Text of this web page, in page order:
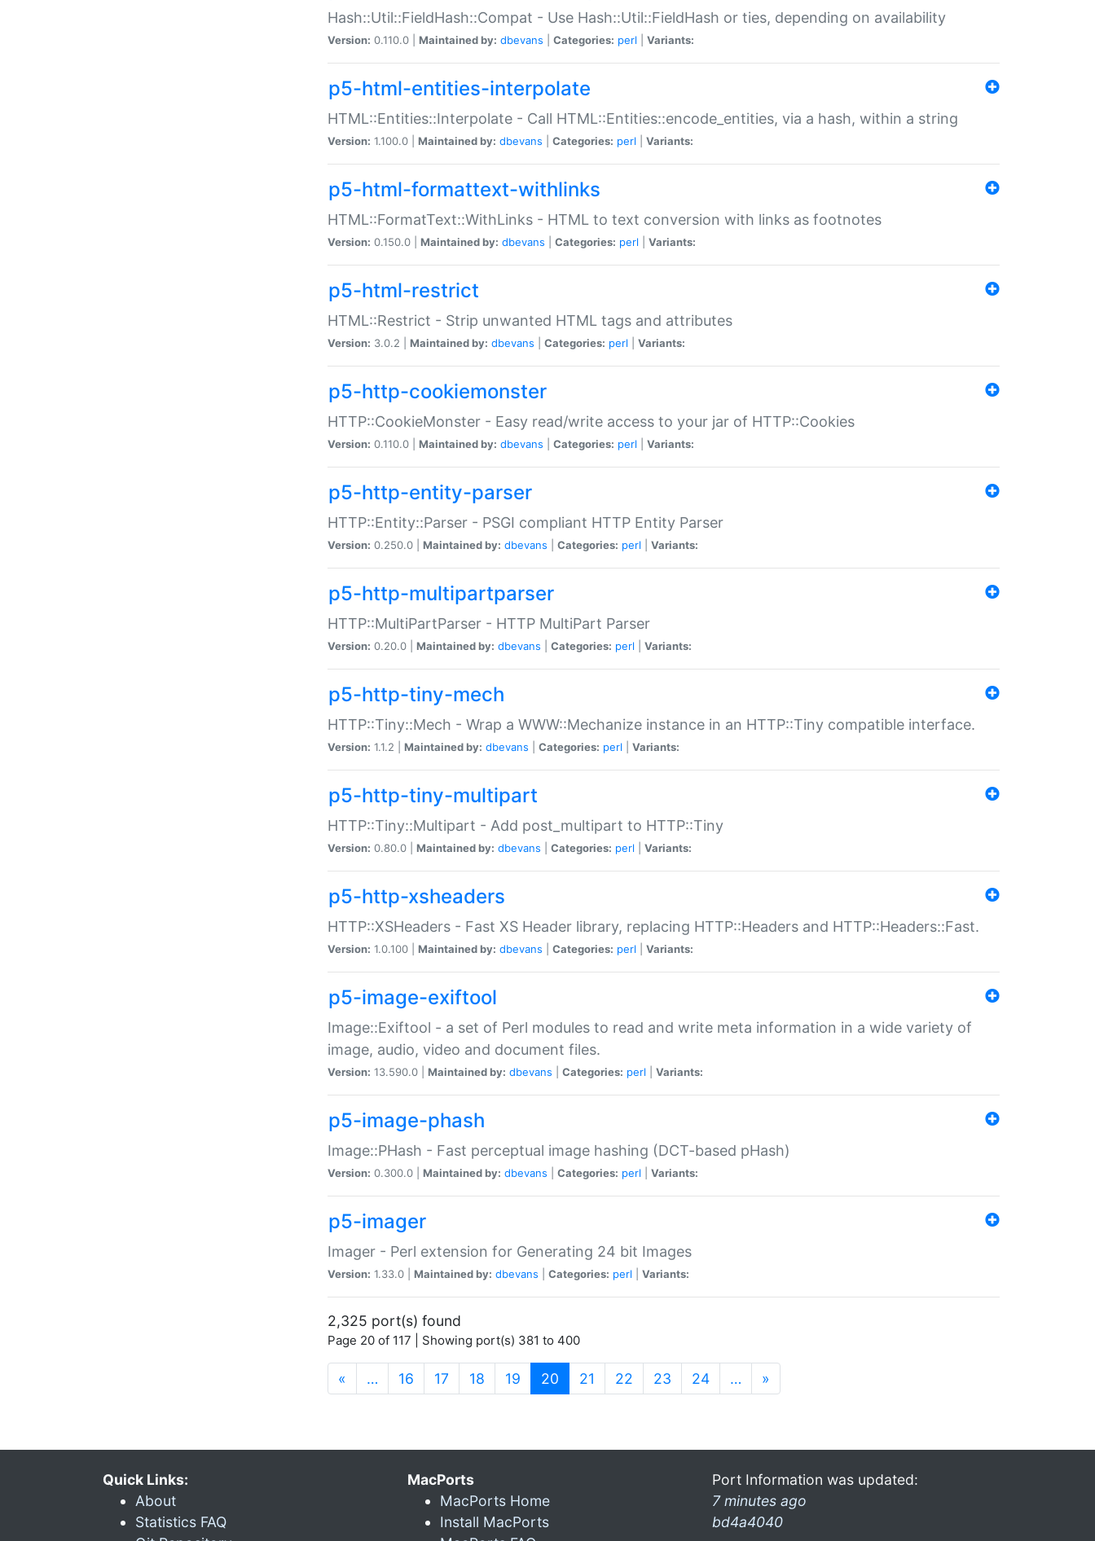
Hash::Util::FieldHash::Compat - Use Hash::Util::FieldHash or ties, depending on availability
Version: 0.110.0 | Maintained by: dbevans Categories: perl Variants:
p5-html-entities-interpolate
HTML::Entities::Interpolate - Call HTML::Entities::encode_entities, via a hash, within a string
Version: 1.100.0 | Maintained by: dbevans Categories: perl Variants:
p5-html-formattext-withlinks
HTML::FormatText::WithLinks - HTML to text conversion with links as footnotes
Version: 0.150.0 | Maintained by: dbevans Categories: perl Variants:
p5-html-restrict
HTML::Restrict - Strip unwanted HTML tags and attributes
Version: 3.0.2 | Maintained by: dbevans Categories: perl Variants:
p5-http-cookiemonster
HTTP::CookieMonster - Easy read/write access to your jar of HTTP::Cookies
Version: 0.110.0 | Maintained by: dbevans Categories: perl Variants:
p5-http-entity-parser
HTTP::Entity::Parser - PSGI compliant HTTP Entity Parser
Version: 0.250.0 | Maintained by: dbevans Categories: perl Variants:
p5-http-multipartparser
HTTP::MultiPartParser - HTTP MultiPart Parser
Version: 0.20.0 | Maintained by: dbevans Categories: perl Variants:
p5-http-tiny-mech
HTTP::Tiny::Mech - Wrap a WWW::Mechanize instance in an HTTP::Tiny compatible interface.
Version: 1.1.2 | Maintained by: dbevans Categories: perl Variants:
p5-http-tiny-multipart
HTTP::Tiny::Multipart - Add post_multipart to HTTP::Tiny
Version: 0.80.0 | Maintained by: dbevans Categories: perl Variants:
p5-http-xsheaders
HTTP::XSHeaders - Fast XS Header library, replacing HTTP::Headers and HTTP::Headers::Fast.
Version: 1.0.100 | Maintained by: dbevans Categories: perl Variants:
p5-image-exiftool
Image::Exiftool - a set of Perl modules to read and write meta information in a wide variety of
image, audio, video and document files.
Version: 13.590.0 | Maintained by: dbevans Categories: perl Variants:
p5-image-phash
Image::PHash - Fast perceptual image hashing (DCT-based pHash)
Version: 0.300.0 | Maintained by: dbevans Categories: perl Variants:
p5-imager
Imager - Perl extension for Generating 24 bit Images
Version: 1.33.0 | Maintained by: dbevans Categories: perl Variants:
2,325 port(s) found
Page 20 of 117 | Showing port(s) 381 to 400
« … 16 17 18 19 20 (current)
21 22 23 24 … »
Quick Links:
About
Statistics FAQ
MacPorts
MacPorts Home
Install MacPorts
Port Information was updated:
7 minutes ago
bd4a4040